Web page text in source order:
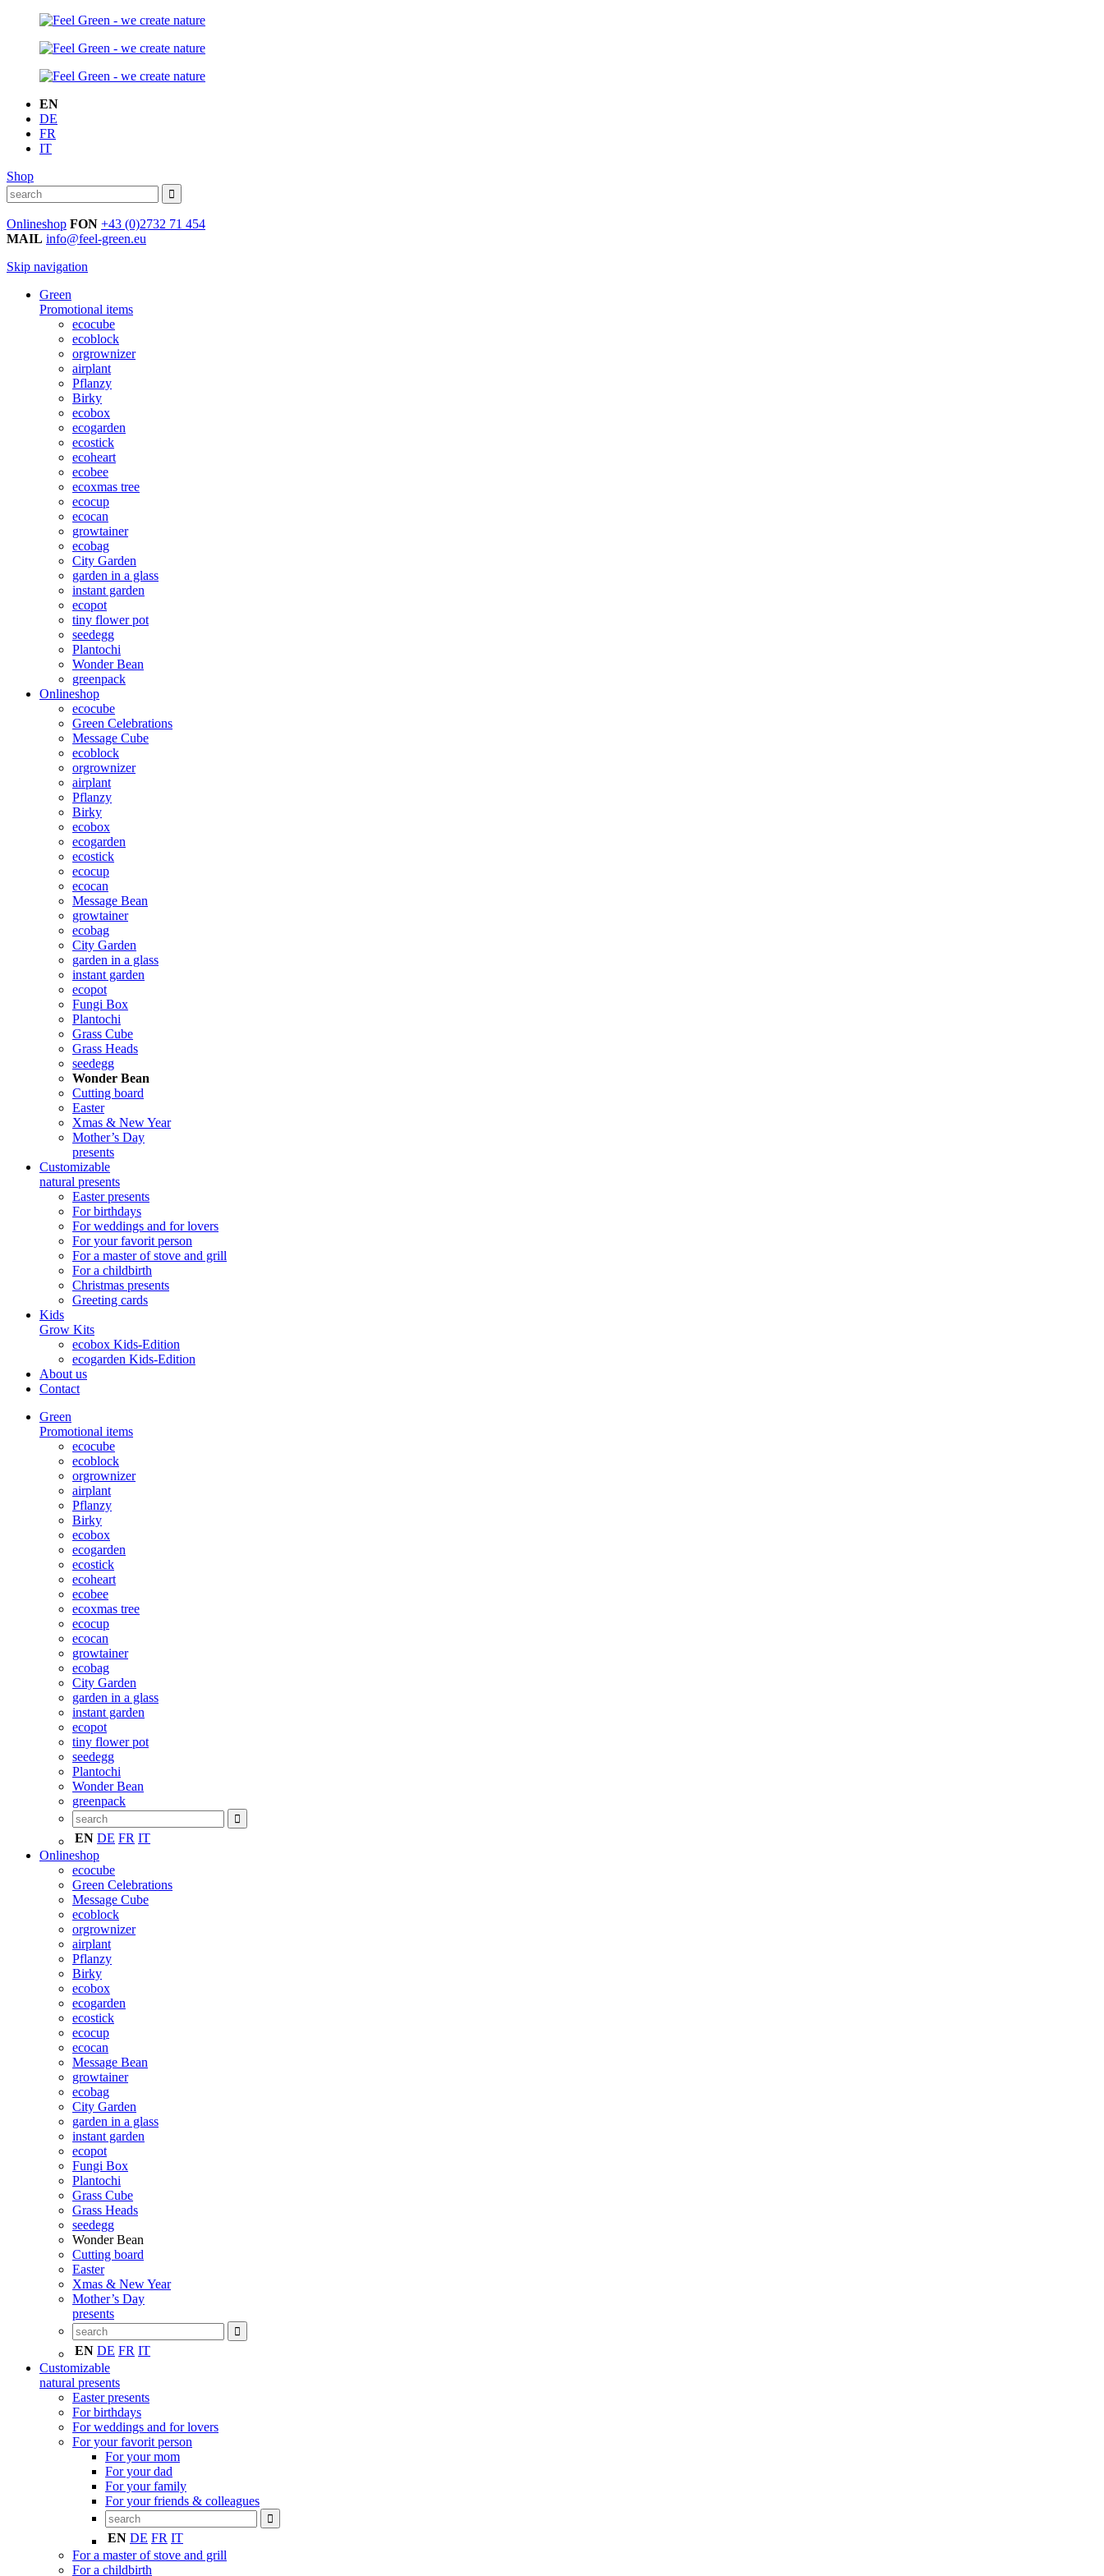
EN
DE
FR
IT
Shop
Onlineshop FON +43 (0)2732 71 454
MAIL info@feel-green.eu
Skip navigation
Green
Promotional items
ecocube
ecoblock
orgrownizer
airplant
Pflanzy
Birky
ecobox
ecogarden
ecostick
ecoheart
ecobee
ecoxmas tree
ecocup
ecocan
growtainer
ecobag
City Garden
garden in a glass
instant garden
ecopot
tiny flower pot
seedegg
Plantochi
Wonder Bean
greenpack
Onlineshop
ecocube
Green Celebrations
Message Cube
ecoblock
orgrownizer
airplant
Pflanzy
Birky
ecobox
ecogarden
ecostick
ecocup
ecocan
Message Bean
growtainer
ecobag
City Garden
garden in a glass
instant garden
ecopot
Fungi Box
Plantochi
Grass Cube
Grass Heads
seedegg
Wonder Bean
Cutting board
Easter
Xmas & New Year
Mother’s Day
presents
Customizable
natural presents
Easter presents
For birthdays
For weddings and for lovers
For your favorit person
For a master of stove and grill
For a childbirth
Christmas presents
Greeting cards
Kids
Grow Kits
ecobox Kids-Edition
ecogarden Kids-Edition
About us
Contact
Green
Promotional items
ecocube
ecoblock
orgrownizer
airplant
Pflanzy
Birky
ecobox
ecogarden
ecostick
ecoheart
ecobee
ecoxmas tree
ecocup
ecocan
growtainer
ecobag
City Garden
garden in a glass
instant garden
ecopot
tiny flower pot
seedegg
Plantochi
Wonder Bean
greenpack
EN DE FR IT
Onlineshop
ecocube
Green Celebrations
Message Cube
ecoblock
orgrownizer
airplant
Pflanzy
Birky
ecobox
ecogarden
ecostick
ecocup
ecocan
Message Bean
growtainer
ecobag
City Garden
garden in a glass
instant garden
ecopot
Fungi Box
Plantochi
Grass Cube
Grass Heads
seedegg
Wonder Bean
Cutting board
Easter
Xmas & New Year
Mother’s Day
presents
EN DE FR IT
Customizable
natural presents
Easter presents
For birthdays
For weddings and for lovers
For your favorit person
For your mom
For your dad
For your family
For your friends & colleagues
EN DE FR IT
For a master of stove and grill
For a childbirth